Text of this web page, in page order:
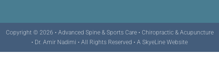
Copyright © 2026 • Advanced Spine & Sports Care • Chiropractic & Acupuncture
• Dr. Amir Nadimi • All Rights Reserved • A SkyeLine Website